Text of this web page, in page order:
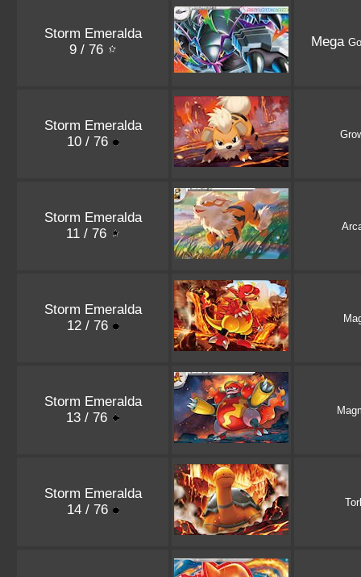
Storm Emeralda
9 / 76
Mega
Storm Emeralda
10 / 76
Storm Emeralda
11 / 76
Storm Emeralda
12 / 76
Storm Emeralda
13 / 76
Storm Emeralda
14 / 76